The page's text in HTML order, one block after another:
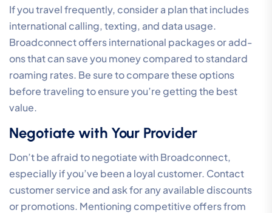
If you travel frequently, consider a plan that includes
international calling, texting, and data usage.
Broadconnect offers international packages or add-
ons that can save you money compared to standard
roaming rates. Be sure to compare these options
before traveling to ensure you’re getting the best
value.
Negotiate with Your Provider
Don’t be afraid to negotiate with Broadconnect,
especially if you’ve been a loyal customer. Contact
customer service and ask for any available discounts
or promotions. Mentioning competitive offers from